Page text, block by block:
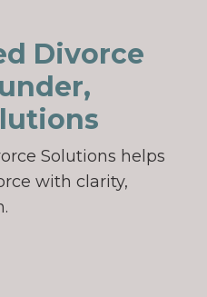
Divorce
Solutions helps
with clarity,